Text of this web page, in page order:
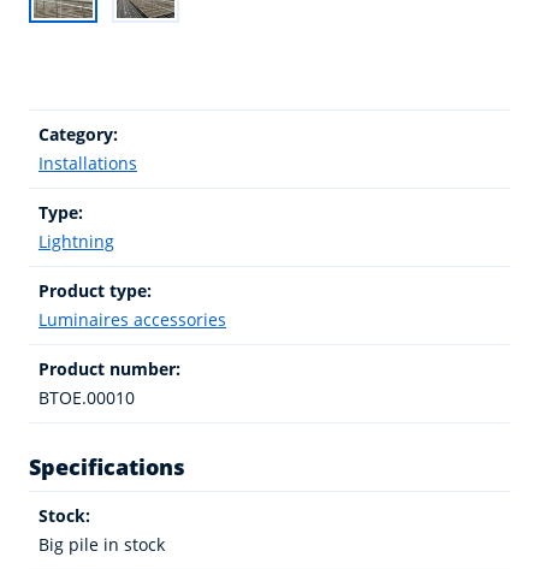
Category:
Installations
Type:
Lightning
Product type:
Luminaires accessories
Product number:
BTOE.00010
Specifications
Stock:
Big pile in stock